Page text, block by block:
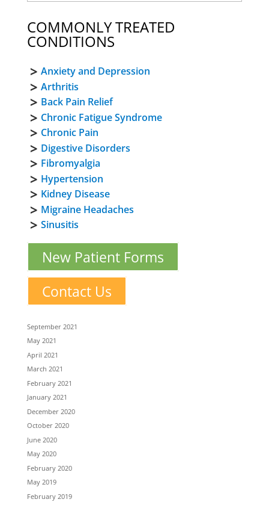
COMMONLY TREATED
CONDITIONS
Anxiety and Depression
Arthritis
Back Pain Relief
Chronic Fatigue Syndrome
Chronic Pain
Digestive Disorders
Fibromyalgia
Hypertension
Kidney Disease
Migraine Headaches
Sinusitis
New Patient Forms
Contact Us
September 2021
May 2021
April 2021
March 2021
February 2021
January 2021
December 2020
October 2020
June 2020
May 2020
February 2020
May 2019
February 2019